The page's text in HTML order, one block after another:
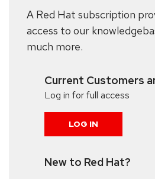
A Red Hat subscription
access to our
much more.
Current Customers
Log in for full access
LOG IN
New to Red Hat?